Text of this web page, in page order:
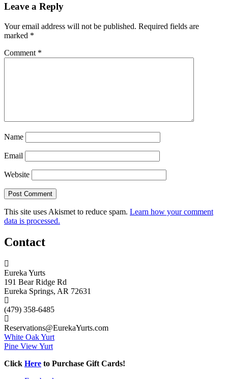
Leave a Reply
Your email address will not be published. Required fields are
marked *
Comment *
Name
Email
Website
This site uses Akismet to reduce spam. Learn how your comment
data is processed.
Contact
Eureka Yurts
191 Bear Ridge Rd
Eureka Springs, AR 72631
(479) 358-6485
Reservations@EurekaYurts.com
White Oak Yurt
Pine View Yurt
Click Here to Purchase Gift Cards!